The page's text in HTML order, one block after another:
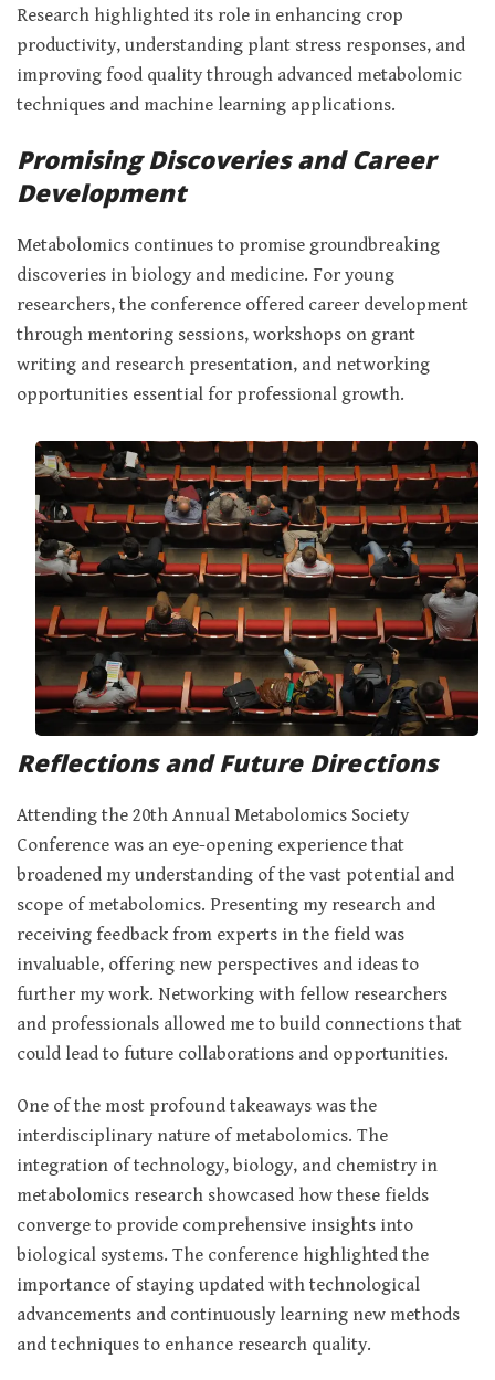
Research highlighted its role in enhancing crop
productivity, understanding plant stress responses, and
improving food quality through advanced metabolomic
techniques and machine learning applications.
Promising Discoveries and Career
Development
Metabolomics continues to promise groundbreaking
discoveries in biology and medicine. For young
researchers, the conference offered career development
through mentoring sessions, workshops on grant
writing and research presentation, and networking
opportunities essential for professional growth.
Reflections and Future Directions
Attending the 20th Annual Metabolomics Society
Conference was an eye-opening experience that
broadened my understanding of the vast potential and
scope of metabolomics. Presenting my research and
receiving feedback from experts in the field was
invaluable, offering new perspectives and ideas to
further my work. Networking with fellow researchers
and professionals allowed me to build connections that
could lead to future collaborations and opportunities.
One of the most profound takeaways was the
interdisciplinary nature of metabolomics. The
integration of technology, biology, and chemistry in
metabolomics research showcased how these fields
converge to provide comprehensive insights into
biological systems. The conference highlighted the
importance of staying updated with technological
advancements and continuously learning new methods
and techniques to enhance research quality.